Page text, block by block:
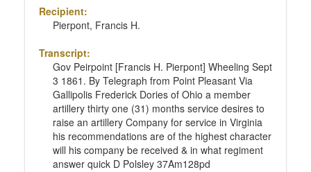
Recipient:
Pierpont, Francis H.
Transcript:
Gov Peirpoint [Francis H. Pierpont] Wheeling Sept
3 1861. By Telegraph from Point Pleasant Via
Gallipolis Frederick Dories of Ohio a member
artillery thirty one (31) months service desires to
raise an artillery Company for service in Virginia
his recommendations are of the highest character
will his company be received & in what regiment
answer quick D Polsley 37Am128pd